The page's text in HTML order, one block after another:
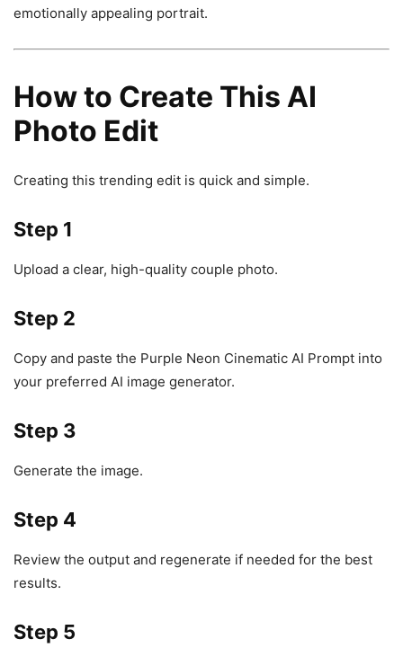
emotionally appealing portrait.
How to Create This AI
Photo Edit
Creating this trending edit is quick and simple.
Step 1
Upload a clear, high-quality couple photo.
Step 2
Copy and paste the Purple Neon Cinematic AI Prompt into
your preferred AI image generator.
Step 3
Generate the image.
Step 4
Review the output and regenerate if needed for the best
results.
Step 5